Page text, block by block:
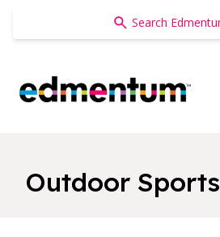
Edmentum
Outdoor Sports